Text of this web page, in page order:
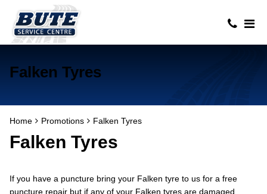
Falken Tyres
Home Promotions Falken Tyres
Falken Tyres
If you have a puncture bring your Falken tyre to us for a free
puncture repair but if any of your Falken tyres are damaged